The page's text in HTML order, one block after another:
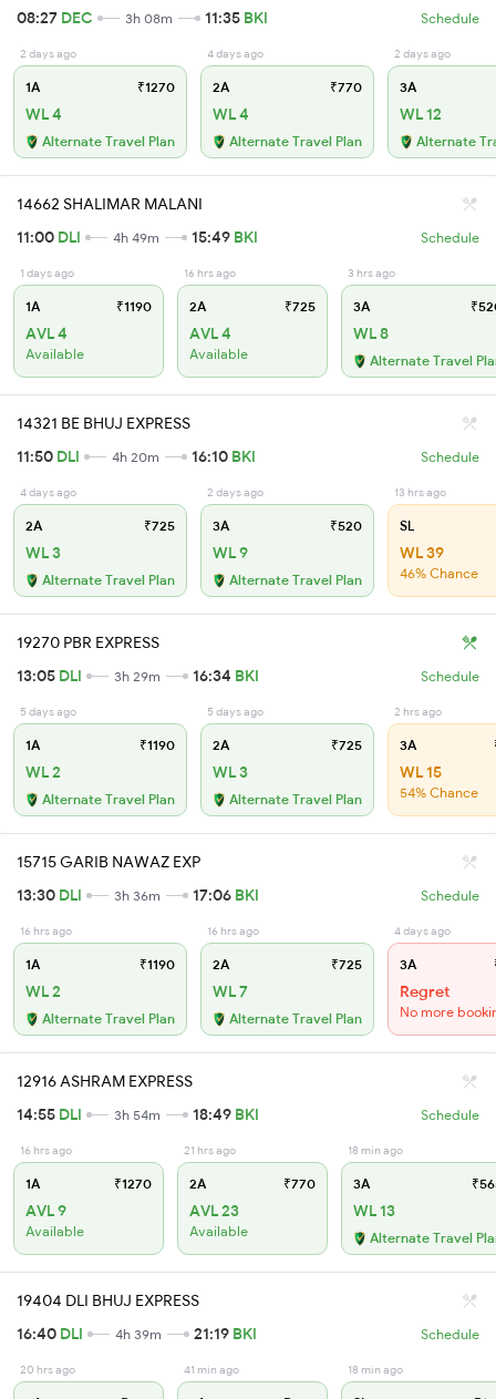
08:27 DEC 3h 08m 11:35 BKI Schedule
2 days ago
1A ₹1270
WL 4
Alternate Travel Plan
4 days ago
2A ₹770
WL 4
Alternate Travel Plan
2 days ago
3A
WL 12
Alternate
14662 SHALIMAR MALANI
11:00 DLI 4h 49m 15:49 BKI Schedule
1 days ago
1A ₹1190
AVL 4
Available
16 hrs ago
2A ₹725
AVL 4
Available
3 hrs ago
3A
WL 8
Alternate Travel
14321 BE BHUJ EXPRESS
11:50 DLI 4h 20m 16:10 BKI Schedule
4 days ago
2A ₹725
WL 3
Alternate Travel Plan
2 days ago
3A ₹520
WL 9
Alternate Travel Plan
13 hrs ago
SL
WL 39
46% Chance
19270 PBR EXPRESS
13:05 DLI 3h 29m 16:34 BKI Schedule
5 days ago
1A ₹1190
WL 2
Alternate Travel Plan
5 days ago
2A ₹725
WL 3
Alternate Travel Plan
2 hrs ago
3A
WL 15
54% Chance
15715 GARIB NAWAZ EXP
13:30 DLI 3h 36m 17:06 BKI Schedule
16 hrs ago
1A ₹1190
WL 2
Alternate Travel Plan
16 hrs ago
2A ₹725
WL 7
Alternate Travel Plan
4 days ago
3A
Regret
No more
12916 ASHRAM EXPRESS
14:55 DLI 3h 54m 18:49 BKI Schedule
16 hrs ago
1A ₹1270
AVL 9
Available
21 hrs ago
2A ₹770
AVL 23
Available
18 min ago
3A
WL 13
Alternate Travel
19404 DLI BHUJ EXPRESS
16:40 DLI 4h 39m 21:19 BKI Schedule
20 hrs ago 41 min ago 18 min ago